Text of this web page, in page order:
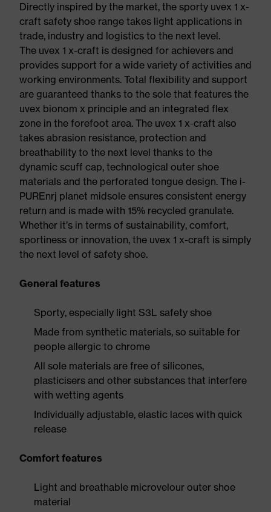
Directly inspired by the market, the sporty uvex 1 x-
craft safety shoe range takes light applications in
trade, industry and logistics to the next level.
The uvex 1 x-craft is designed for achievers and
provides support for a wide variety of activities and
working environments. Total flexibility and support
are guaranteed thanks to the sole that features the
uvex bionom x principle and an integrated flex
zone in the forefoot area. The uvex 1 x-craft also
takes abrasion resistance, protection and
breathability to the next level thanks to the
dynamic scuff cap, technological outer shoe
materials and the perforated tongue design. The i-
PUREnrj planet midsole ensures consistent energy
return and is made with 15% recycled granulate.
Whether it’s in terms of sustainability, comfort,
sportiness or innovation, the uvex 1 x-craft is simply
the next level of safety shoe.
General features
Sporty, especially light S3L safety shoe
Made from synthetic materials, so suitable for
people allergic to chrome
All sole materials are free of silicones,
plasticisers and other substances that interfere
with wetting agents
Individually adjustable, elastic laces with quick
release
Comfort features
Light and breathable microvelour outer shoe
material